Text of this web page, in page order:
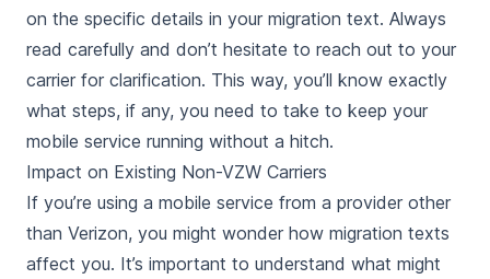
on the specific details in your migration text. Always
read carefully and don’t hesitate to reach out to your
carrier for clarification. This way, you’ll know exactly
what steps, if any, you need to take to keep your
mobile service running without a hitch.
Impact on Existing Non-VZW Carriers
If you’re using a mobile service from a provider other
than Verizon, you might wonder how migration texts
affect you. It’s important to understand what might